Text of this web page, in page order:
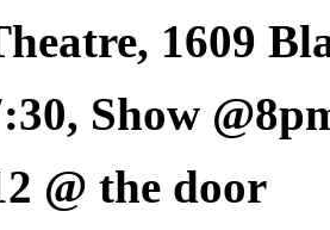
1609
Show
@ the door